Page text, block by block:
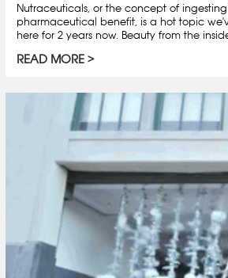
Nutraceuticals, or the concept of
pharmaceutical benefit, is a hot topic
here for 2 years now. Beauty from the inside
READ MORE